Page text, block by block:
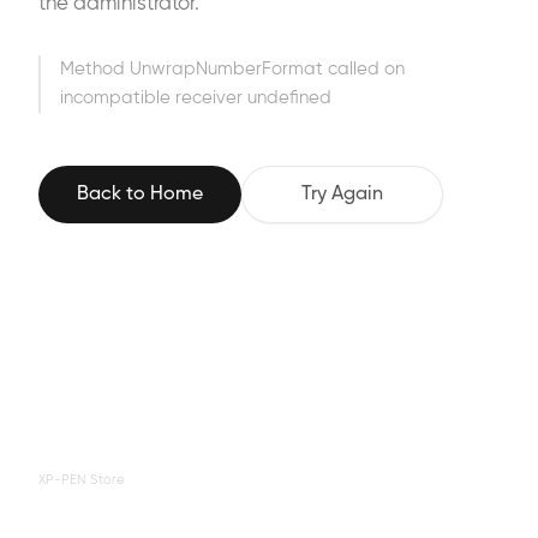
the administrator.
Method UnwrapNumberFormat called on
incompatible receiver undefined
Back to Home Try Again
XP-PEN Store